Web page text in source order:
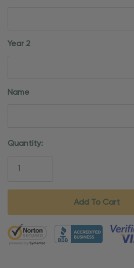
Year 2
Name
Current
Quantity:
5 customers are viewing this product